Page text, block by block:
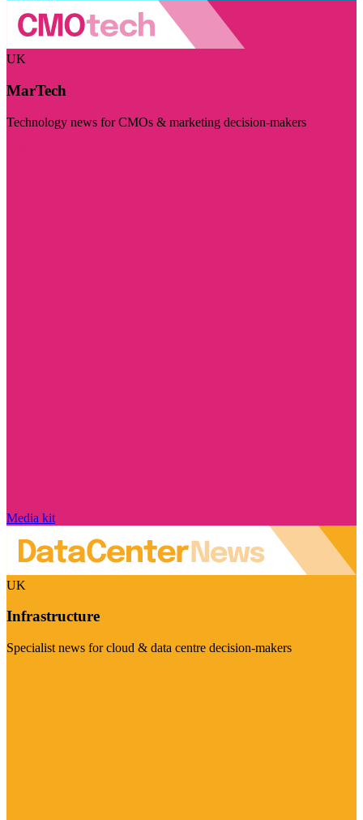
UK
MarTech
Technology news for CMOs & marketing decision-makers
Media kit
UK
Infrastructure
Specialist news for cloud & data centre decision-makers